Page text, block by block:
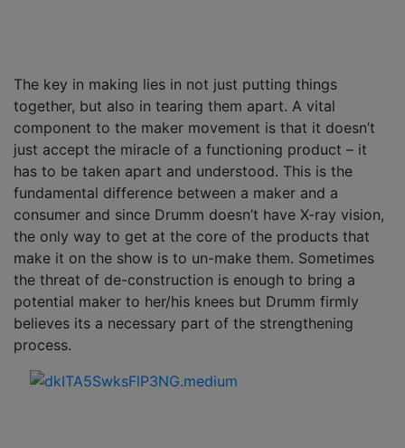
The key in making lies in not just putting things
together, but also in tearing them apart. A vital
component to the maker movement is that it doesn’t
just accept the miracle of a functioning product – it
has to be taken apart and understood. This is the
fundamental difference between a maker and a
consumer and since Drumm doesn’t have X-ray vision,
the only way to get at the core of the products that
make it on the show is to un-make them. Sometimes
the threat of de-construction is enough to bring a
potential maker to her/his knees but Drumm firmly
believes its a necessary part of the strengthening
process.